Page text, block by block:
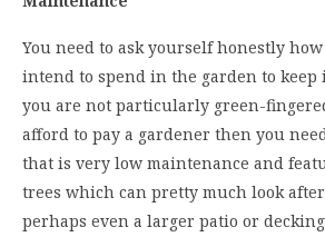
You need to ask yourself honestly
intend to spend in the garden to
you are not particularly green-
afford to pay a gardener then you
that is very low maintenance and
trees which can pretty much look
perhaps even a larger patio or